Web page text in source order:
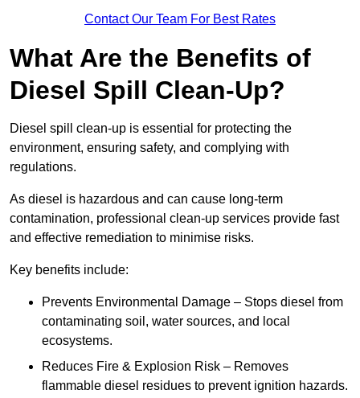
Contact Our Team For Best Rates
What Are the Benefits of
Diesel Spill Clean-Up?
Diesel spill clean-up is essential for protecting the
environment, ensuring safety, and complying with
regulations.
As diesel is hazardous and can cause long-term
contamination, professional clean-up services provide fast
and effective remediation to minimise risks.
Key benefits include:
Prevents Environmental Damage – Stops diesel from
contaminating soil, water sources, and local
ecosystems.
Reduces Fire & Explosion Risk – Removes
flammable diesel residues to prevent ignition hazards.